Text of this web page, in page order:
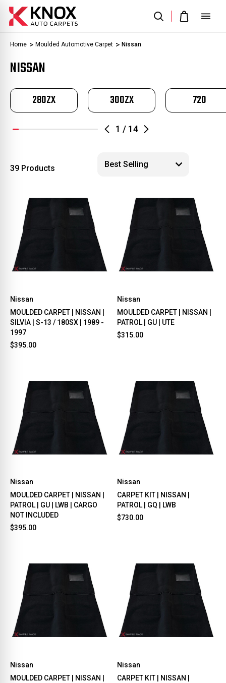
Home Moulded Automotive Carpet Nissan
NISSAN
1 / 14
280ZX 300ZX 720
39 Products
Nissan
MOULDED CARPET | NISSAN |
SILVIA | S-13 / 180SX | 1989 -
1997
$395.00
Nissan
MOULDED CARPET | NISSAN |
PATROL | GU | UTE
$315.00
Nissan
MOULDED CARPET | NISSAN |
PATROL | GU | LWB | CARGO
NOT INCLUDED
$395.00
Nissan
CARPET KIT | NISSAN |
PATROL | GQ | LWB
$730.00
Nissan
MOULDED CARPET | NISSAN |
Nissan
CARPET KIT | NISSAN |